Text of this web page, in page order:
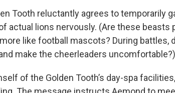
Tooth reluctantly agrees to temporarily
actual lions nervously. (Are these beasts
like football mascots? During battles,
make the cheerleaders uncomfortable?)
of the Golden Tooth’s day-spa